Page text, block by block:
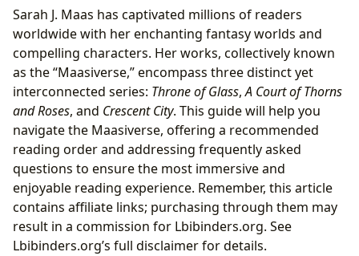
Understanding the Maasiverse: Why Read Sarah J.
Maas?
Recommended Reading Order: A Structured Approach
to the Maasiverse
Why Not Publication Order?
Detailed Reading Order and Series Summaries
A Court of Thorns and Roses (ACOTAR)
Throne of Glass (TOG)
Crescent City
Frequently Asked Questions
Sarah J. Maas has captivated millions of readers
worldwide with her enchanting fantasy worlds and
compelling characters. Her works, collectively known
as the “Maasiverse,” encompass three distinct yet
interconnected series: Throne of Glass,A Court of Thorns
and Roses, and Crescent City. This guide will help you
navigate the Maasiverse, offering a recommended
reading order and addressing frequently asked
questions to ensure the most immersive and
enjoyable reading experience. Remember, this article
contains affiliate links; purchasing through them may
result in a commission for Lbibinders.org. See
Lbibinders.org’s full disclaimer for details.